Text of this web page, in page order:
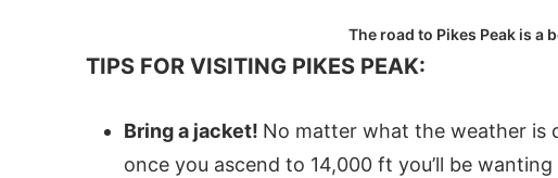
The road to Pikes Peak is a
TIPS FOR VISITING PIKES PEAK:
Bring a jacket! No matter what the weather is
once you ascend to 14,000 ft you’ll be wanting